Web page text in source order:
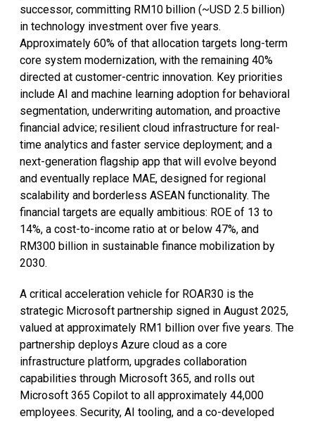
successor, committing RM10 billion (~USD 2.5 billion)
in technology investment over five years.
Approximately 60% of that allocation targets long-term
core system modernization, with the remaining 40%
directed at customer-centric innovation. Key priorities
include AI and machine learning adoption for behavioral
segmentation, underwriting automation, and proactive
financial advice; resilient cloud infrastructure for real-
time analytics and faster service deployment; and a
next-generation flagship app that will evolve beyond
and eventually replace MAE, designed for regional
scalability and borderless ASEAN functionality. The
financial targets are equally ambitious: ROE of 13 to
14%, a cost-to-income ratio at or below 47%, and
RM300 billion in sustainable finance mobilization by
2030.
A critical acceleration vehicle for ROAR30 is the
strategic Microsoft partnership signed in August 2025,
valued at approximately RM1 billion over five years. The
partnership deploys Azure cloud as a core
infrastructure platform, upgrades collaboration
capabilities through Microsoft 365, and rolls out
Microsoft 365 Copilot to all approximately 44,000
employees. Security, AI tooling, and a co-developed